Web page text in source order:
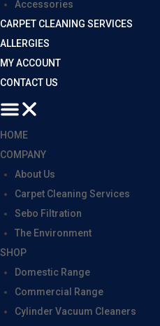
Accessories
CARPET CLEANING SERVICES
ALLERGIES
MY ACCOUNT
CONTACT US
HOME
COMPANY
About Us
Carpet Cleaning Services
Sebo Filtration
The Environment
SHOP
Domestic Range
Commercial Range
Cylinder Vacuum Cleaners